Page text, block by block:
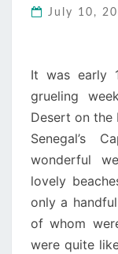
July 10,
It was early
grueling
Desert on
Senegal’s
wonderful
lovely
only a
of whom
were quite